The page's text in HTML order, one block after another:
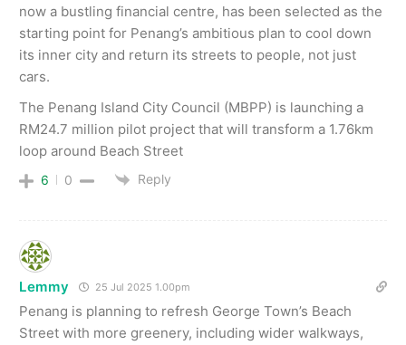
now a bustling financial centre, has been selected as the
starting point for Penang’s ambitious plan to cool down
its inner city and return its streets to people, not just
cars.
The Penang Island City Council (MBPP) is launching a
RM24.7 million pilot project that will transform a 1.76km
loop around Beach Street
6 0 Reply
Lemmy 25 Jul 2025 1.00pm
Penang is planning to refresh George Town’s Beach
Street with more greenery, including wider walkways,